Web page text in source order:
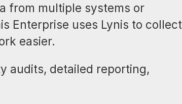
from multiple systems or
Enterprise uses Lynis to collect
easier.
audits, detailed reporting,